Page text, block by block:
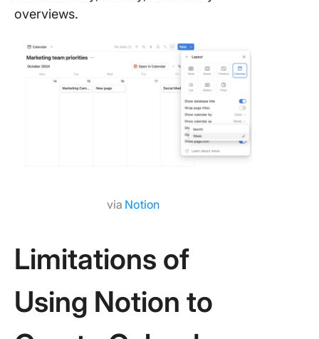
overviews.
via Notion
Limitations of
Using Notion to